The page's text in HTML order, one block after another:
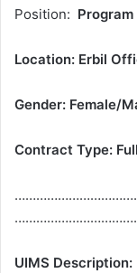
Position:
Location: Erbil
Gender: Female/
Contract Type:
UIMS Description: